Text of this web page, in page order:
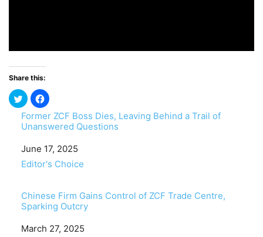
Share this:
Former ZCF Boss Dies, Leaving Behind a Trail of
Unanswered Questions
Date
June 17, 2025
In relation to
Editor's Choice
Chinese Firm Gains Control of ZCF Trade Centre,
Sparking Outcry
Date
March 27, 2025